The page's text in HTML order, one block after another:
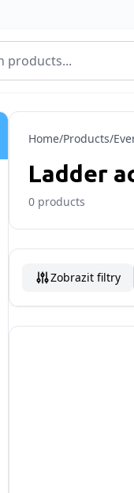
Home/Products/
Ladder
0 products
Zobrazit filtry